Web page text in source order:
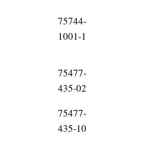
75744-
1001-1
75477-
435-02
75477-
435-10